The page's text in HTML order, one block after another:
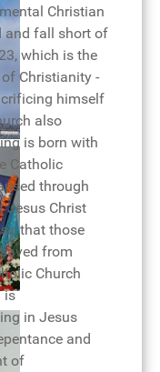
Christian
and fall short of
which is the
Christianity -
himself
also
is born with
Catholic
through
Jesus Christ
that those
from
Church
is
in Jesus
and
of